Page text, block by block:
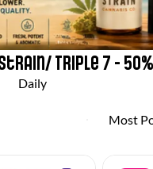
Strain/ Triple 7 -
Daily